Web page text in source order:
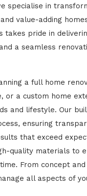
specialise in
value-adding
takes pride in
a seamless
a full home
or a custom home
and lifestyle. Our
ensuring
that exceed
quality materials to
From concept
all aspects of